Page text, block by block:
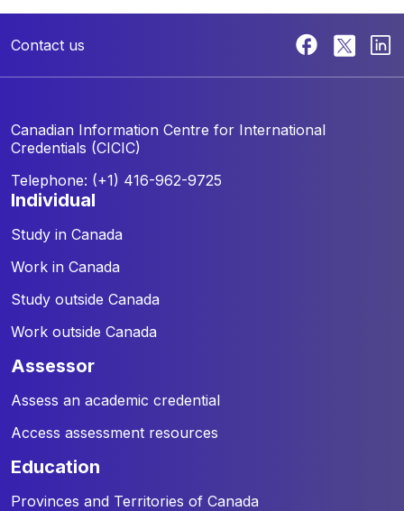
Contact us
Canadian Information Centre for International
Credentials (CICIC)
Telephone: (+1) 416-962-9725
individual
Study in Canada
Work in Canada
Study outside Canada
Work outside Canada
assessor
Assess an academic credential
Access assessment resources
education
Provinces and Territories of Canada